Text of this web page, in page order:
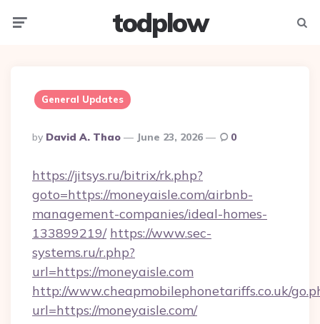
todplow
General Updates
Posted
By
By David A. Thao June 23, 2026 0
https://jitsys.ru/bitrix/rk.php?
goto=https://moneyaisle.com/airbnb-
management-companies/ideal-homes-
133899219/ https://www.sec-
systems.ru/r.php?
url=https://moneyaisle.com
http://www.cheapmobilephonetariffs.co.uk/
url=https://moneyaisle.com/